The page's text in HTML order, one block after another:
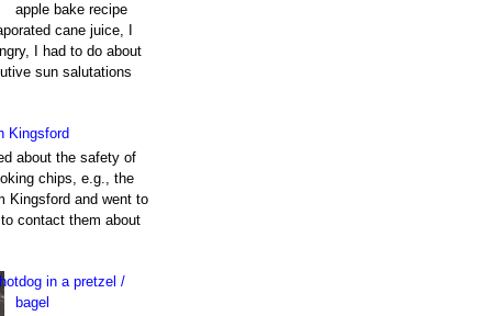
apple bake recipe
cane juice, I
I had to do about
sun salutations
Kingsford
about the safety of
chips, e.g., the
Kingsford and went to
contact them about
hotdog in a pretzel /
bagel